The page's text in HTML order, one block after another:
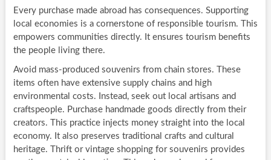
Every purchase made abroad has consequences. Supporting
local economies is a cornerstone of responsible tourism. This
empowers communities directly. It ensures tourism benefits
the people living there.
Avoid mass-produced souvenirs from chain stores. These
items often have extensive supply chains and high
environmental costs. Instead, seek out local artisans and
craftspeople. Purchase handmade goods directly from their
creators. This practice injects money straight into the local
economy. It also preserves traditional crafts and cultural
heritage. Thrift or vintage shopping for souvenirs provides